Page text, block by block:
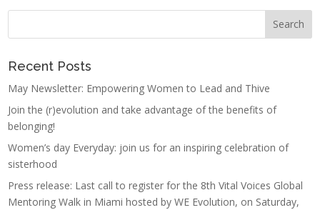
Recent Posts
May Newsletter: Empowering Women to Lead and Thive
Join the (r)evolution and take advantage of the benefits of
belonging!
Women’s day Everyday: join us for an inspiring celebration of
sisterhood
Press release: Last call to register for the 8th Vital Voices Global
Mentoring Walk in Miami hosted by WE Evolution, on Saturday,